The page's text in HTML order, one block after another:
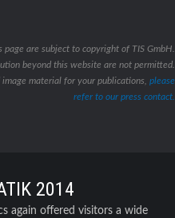
are subject to copyright of TIS GmbH.
beyond this website are not permitted.
material for your publications, please
refer to our press contact.
2014
again offered visitors a wide